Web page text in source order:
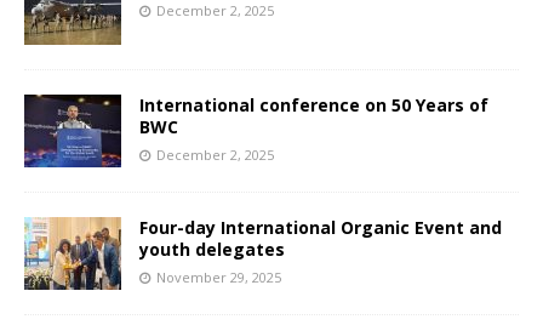
December 2, 2025
International conference on 50 Years of
BWC
December 2, 2025
Four-day International Organic Event and
youth delegates
November 29, 2025